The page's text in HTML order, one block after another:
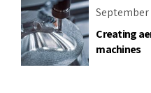
September
Creating
machines